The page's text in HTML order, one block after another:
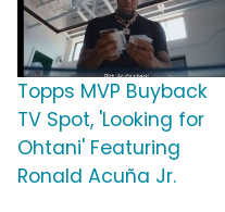
Topps MVP Buyback
TV Spot, 'Looking for
Ohtani' Featuring
Ronald Acuña Jr.